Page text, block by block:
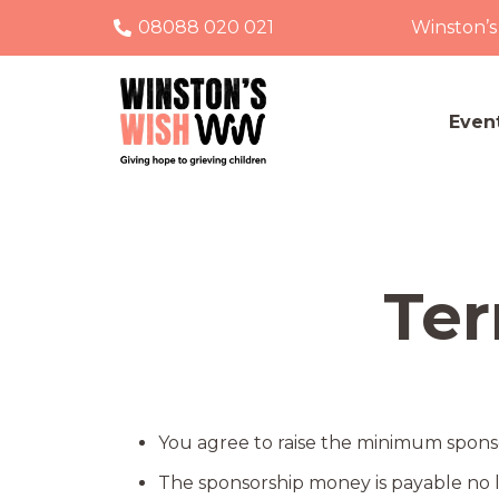
08088 020 021
You agree to raise the minimum
The sponsorship money is payable